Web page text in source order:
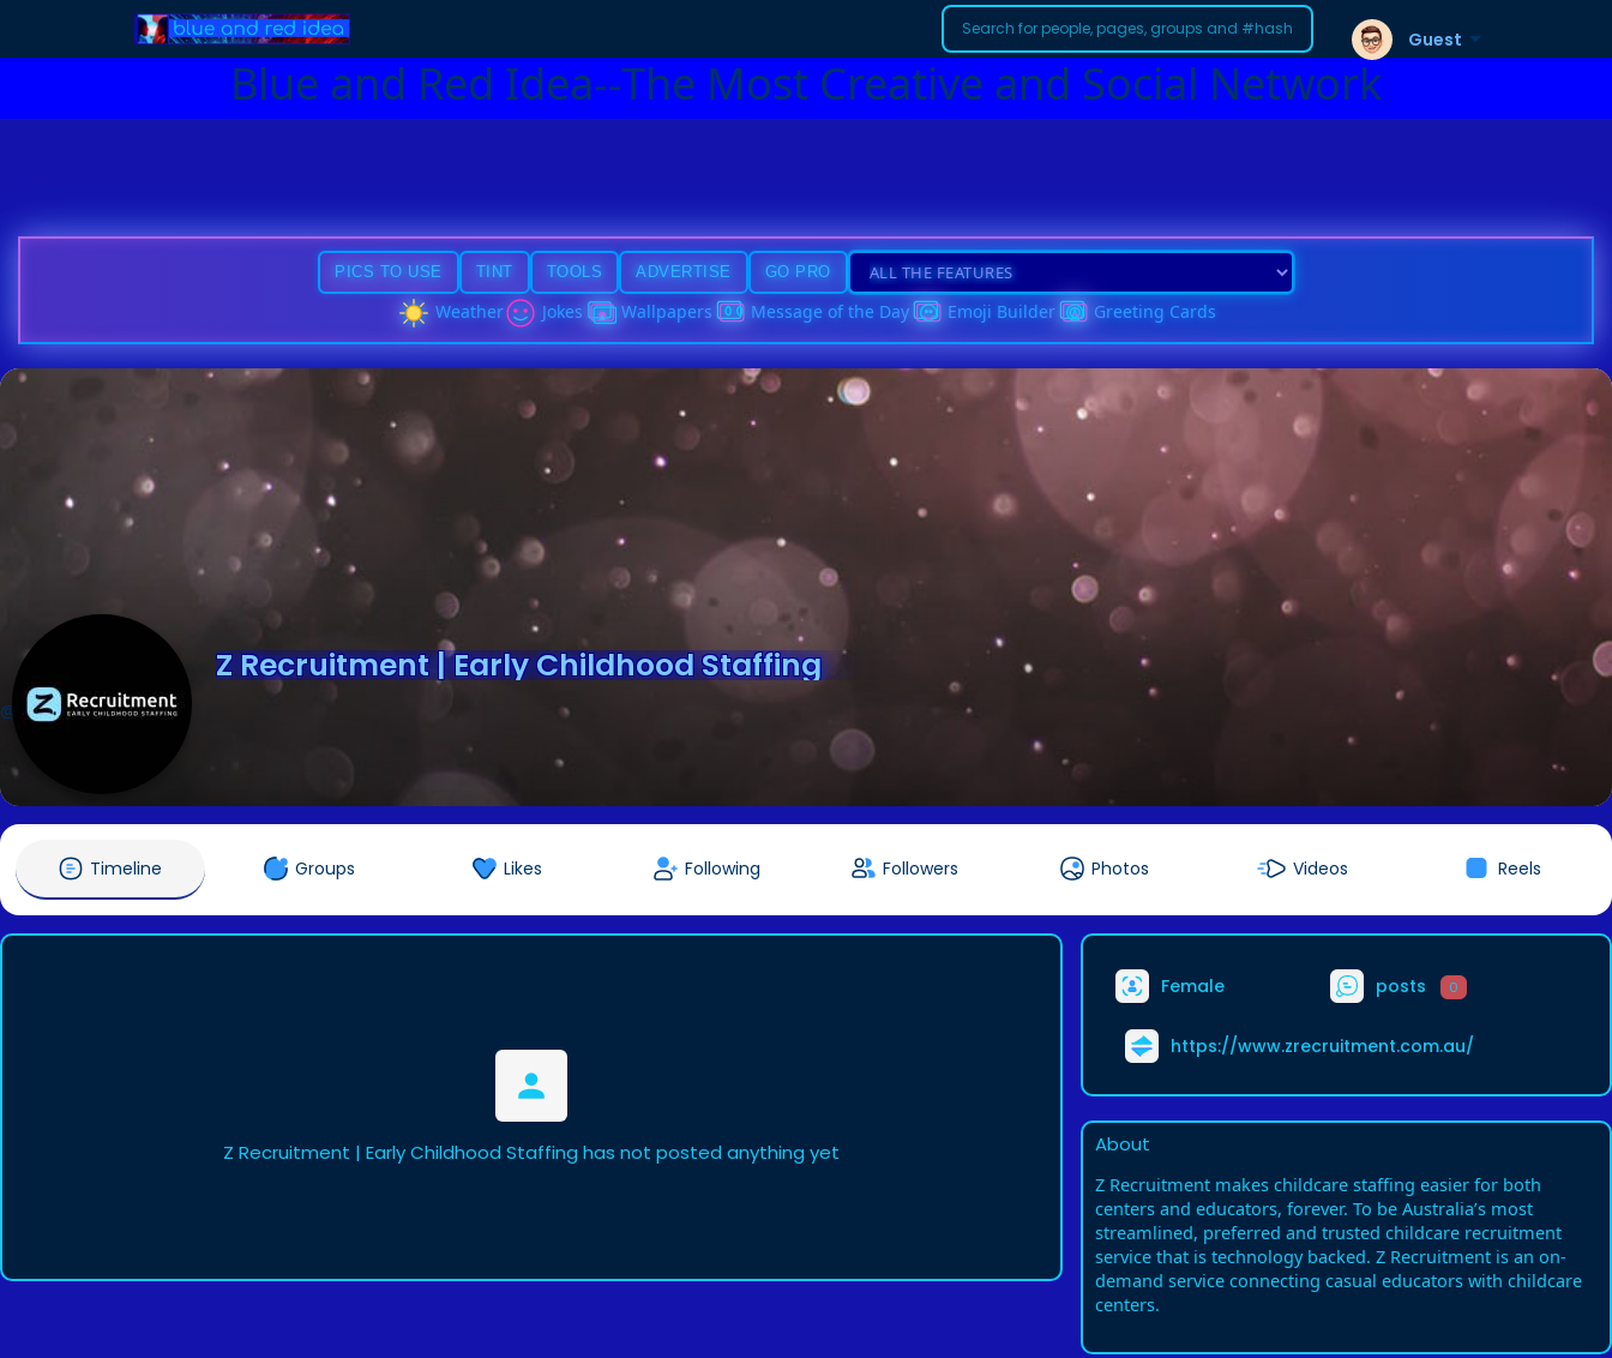
Blue and Red Idea--The Most Creative and Social Network
Guest
PICS TO USE TINT TOOLS ADVERTISE GO PRO
Weather Jokes Wallpapers Message of the Day Emoji Builder Greeting Cards
Z Recruitment | Early Childhood Staffing
@zrecruitment
Timeline Groups Likes Following Followers Photos Videos Reels
Z Recruitment | Early Childhood Staffing has not posted anything yet
Female posts 0
https://www.zrecruitment.com.au/
About
Z Recruitment makes childcare staffing easier for both
centers and educators, forever. To be Australia’s most
streamlined, preferred and trusted childcare recruitment
service that is technology backed. Z Recruitment is an on-
demand service connecting casual educators with childcare
centers.